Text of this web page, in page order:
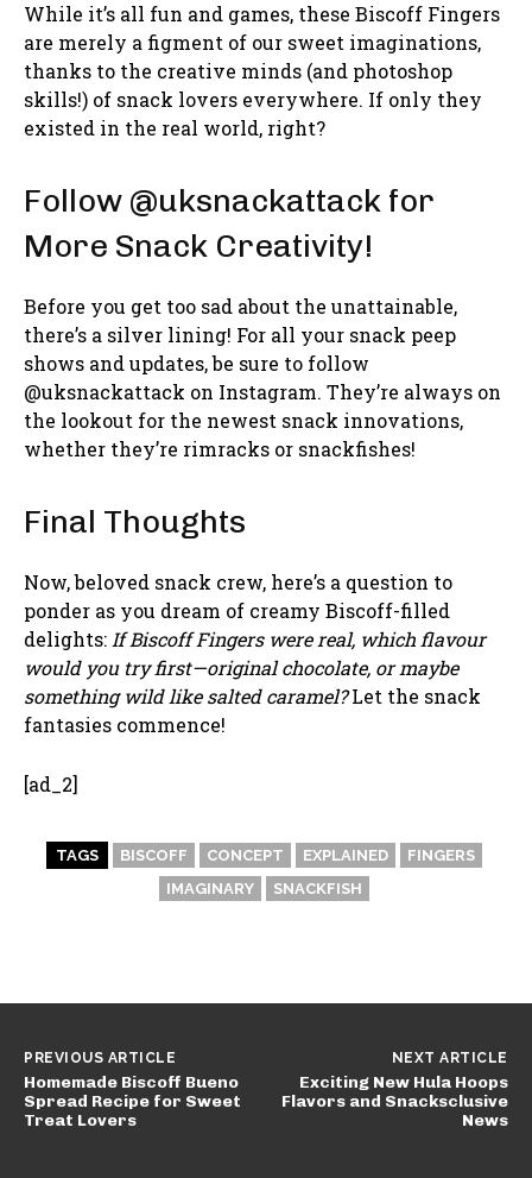
While it’s all fun and games, these Biscoff Fingers
are merely a figment of our sweet imaginations,
thanks to the creative minds (and photoshop
skills!) of snack lovers everywhere. If only they
existed in the real world, right?
Follow @uksnackattack for
More Snack Creativity!
Before you get too sad about the unattainable,
there’s a silver lining! For all your snack peep
shows and updates, be sure to follow
@uksnackattack on Instagram. They’re always on
the lookout for the newest snack innovations,
whether they’re rimracks or snackfishes!
Final Thoughts
Now, beloved snack crew, here’s a question to
ponder as you dream of creamy Biscoff-filled
delights: If Biscoff Fingers were real, which flavour
would you try first—original chocolate, or maybe
something wild like salted caramel?Let the snack
fantasies commence!
[ad_2]
TAGS BISCOFF CONCEPT EXPLAINED
FINGERS
IMAGINARY
SNACKFISH
PREVIOUS ARTICLE
Homemade Biscoff Bueno
Spread Recipe for Sweet
Treat Lovers
NEXT ARTICLE
Exciting New Hula Hoops
Flavors and Snacksclusive
News